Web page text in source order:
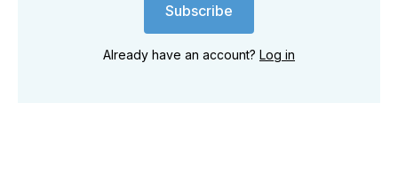
Subscribe
Already have an account? Log in